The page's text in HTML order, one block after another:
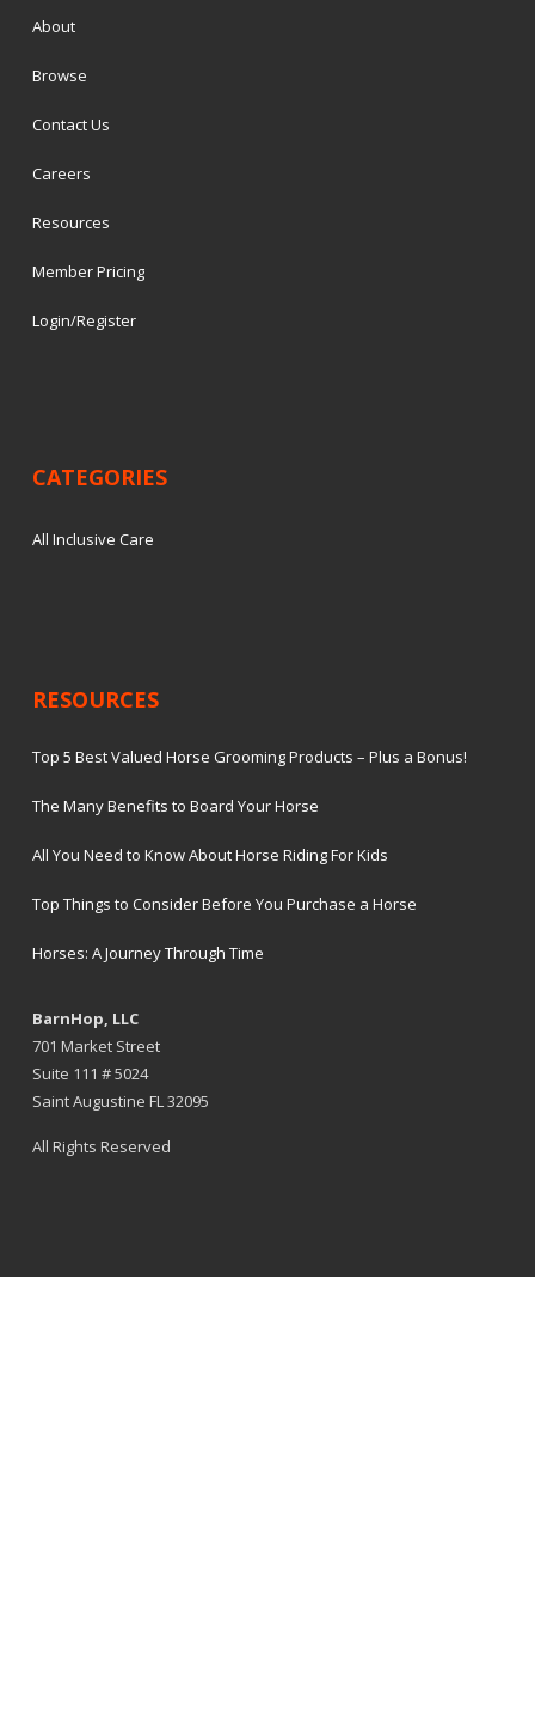
About
Browse
Contact Us
Careers
Resources
Member Pricing
Login/Register
CATEGORIES
All Inclusive Care
RESOURCES
Top 5 Best Valued Horse Grooming Products – Plus a Bonus!
The Many Benefits to Board Your Horse
All You Need to Know About Horse Riding For Kids
Top Things to Consider Before You Purchase a Horse
Horses: A Journey Through Time
BarnHop, LLC
701 Market Street
Suite 111 # 5024
Saint Augustine FL 32095
All Rights Reserved